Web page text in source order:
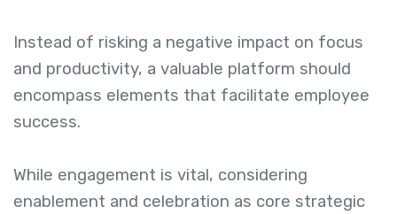
Instead of risking a negative impact on focus
and productivity, a valuable platform should
encompass elements that facilitate employee
success.
While engagement is vital, considering
enablement and celebration as core strategic